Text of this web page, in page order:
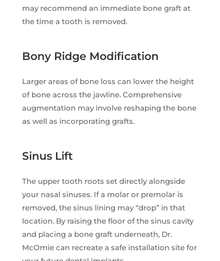
may recommend an immediate bone graft at
the time a tooth is removed.
Bony Ridge Modification
Larger areas of bone loss can lower the height
of bone across the jawline. Comprehensive
augmentation may involve reshaping the bone
as well as incorporating grafts.
Sinus Lift
The upper tooth roots set directly alongside
your nasal sinuses. If a molar or premolar is
removed, the sinus lining may “drop” in that
location. By raising the floor of the sinus cavity
and placing a bone graft underneath, Dr.
McOmie can recreate a safe installation site for